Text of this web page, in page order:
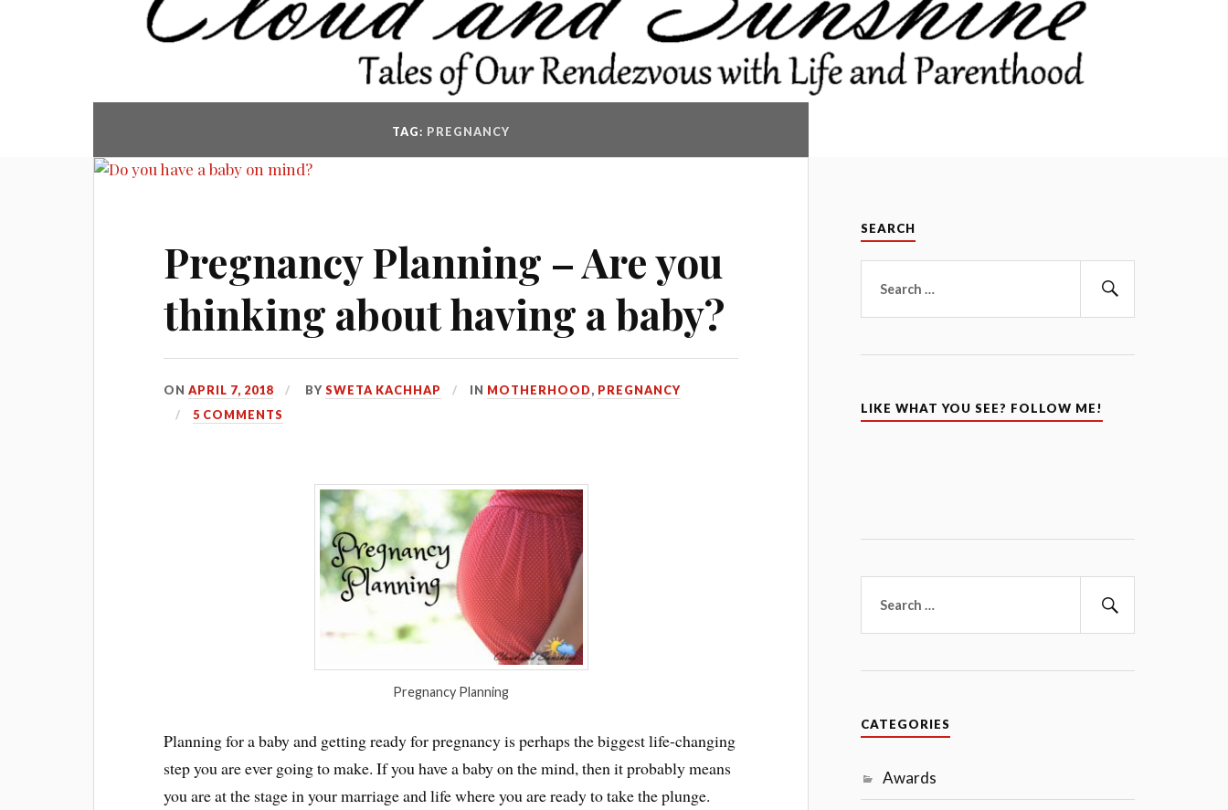
TAG: PREGNANCY
Pregnancy Planning – Are you
thinking about having a baby?
ONAPRIL 7, 2018 BYSWETA KACHHAP IN MOTHERHOOD, PREGNANCY
5 COMMENTS
Pregnancy Planning
Planning for a baby and getting ready for pregnancy is perhaps the biggest life-changing
step you are ever going to make. If you have a baby on the mind, then it probably means
you are at the stage in your marriage and life where you are ready to take the plunge.
SEARCH
for:
LIKE WHAT YOU SEE? FOLLOW ME!
for:
CATEGORIES
Awards